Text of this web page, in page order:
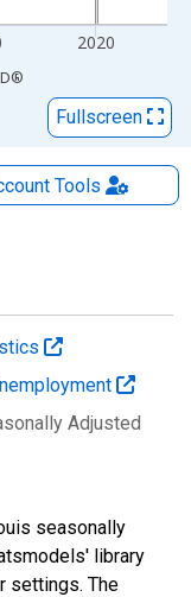
2020
®
Fullscreen
Tools
Adjusted
seasonally
library
settings. The